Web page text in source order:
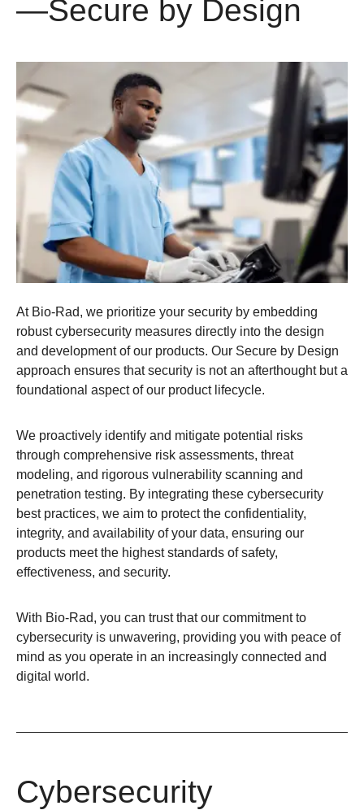
—Secure by Design
At Bio-Rad, we prioritize your security by embedding
robust cybersecurity measures directly into the design
and development of our products. Our Secure by Design
approach ensures that security is not an afterthought but a
foundational aspect of our product lifecycle.​
We proactively identify and mitigate potential risks
through comprehensive risk assessments, threat
modeling, and rigorous vulnerability scanning and
penetration testing. By integrating these cybersecurity
best practices, we aim to protect the confidentiality,
integrity, and availability of your data, ensuring our
products meet the highest standards of safety,
effectiveness, and security.​
With Bio-Rad, you can trust that our commitment to
cybersecurity is unwavering, providing you with peace of
mind as you operate in an increasingly connected and
digital world.
Cybersecurity